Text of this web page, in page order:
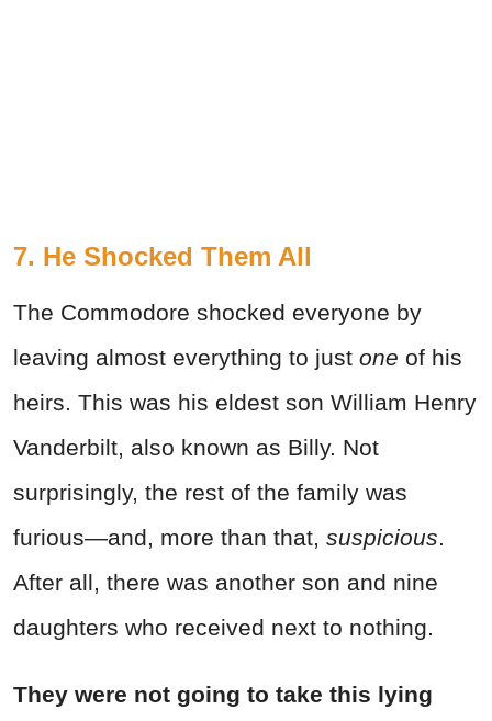
7. He Shocked Them All
The Commodore shocked everyone by
leaving almost everything to just one of his
heirs. This was his eldest son William Henry
Vanderbilt, also known as Billy. Not
surprisingly, the rest of the family was
furious—and, more than that, suspicious.
After all, there was another son and nine
daughters who received next to nothing.
They were not going to take this lying